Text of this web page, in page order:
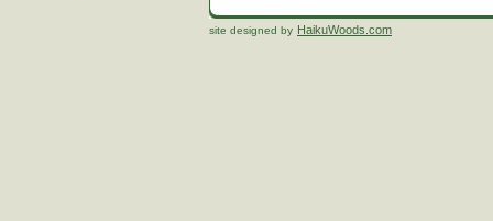
site designed by HaikuWoods.com